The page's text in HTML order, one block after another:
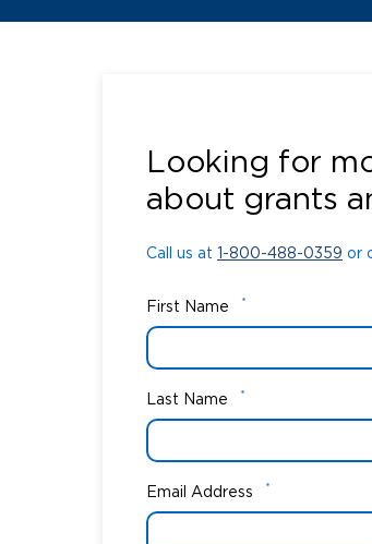
Looking for
about grants
Call us at 1-800-488-0359 or
First Name *
Last Name *
Email Address *